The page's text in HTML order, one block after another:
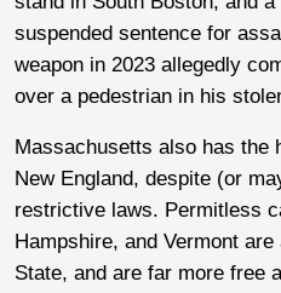
suspended sentence for
weapon in 2023 allegedly
over a pedestrian in his
Massachusetts also has the
New England, despite (or
restrictive laws. Permitless
Hampshire, and Vermont
State, and are far more free